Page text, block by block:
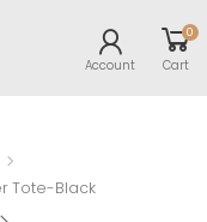
Account
0
Cart
Tote-Black